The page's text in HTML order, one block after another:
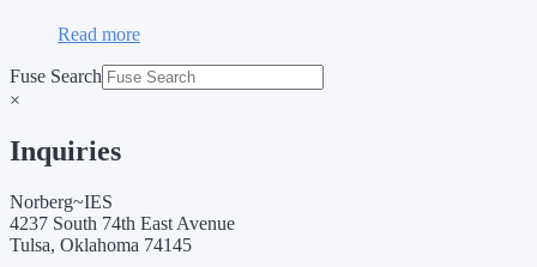
Read more
Fuse Search
×
Inquiries
Norberg~IES
4237 South 74th East Avenue
Tulsa, Oklahoma 74145